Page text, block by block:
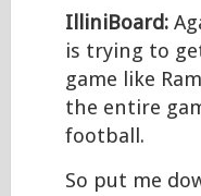
IlliniBoard:
is trying to
game like
the entire
football.
So put me